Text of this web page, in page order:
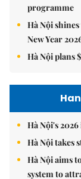
programme
Hà Nội
New Year
Hà Nội plans
Hà Nội's
Hà Nội takes
Hà Nội aims
system to